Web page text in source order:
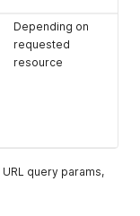
Depending on
requested
resource
query params,